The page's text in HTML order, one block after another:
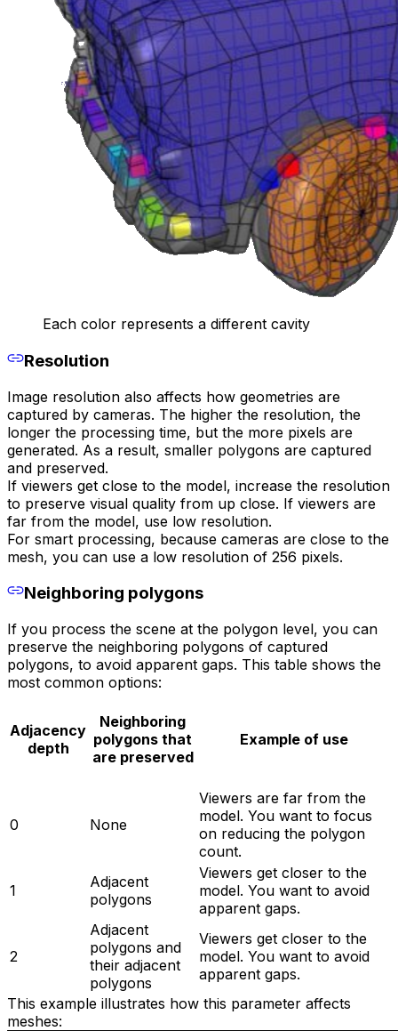
Each color represents a different cavity
Resolution
Image resolution also affects how geometries are
captured by cameras. The higher the resolution, the
longer the processing time, but the more pixels are
generated. As a result, smaller polygons are captured
and preserved.
If viewers get close to the model, increase the resolution
to preserve visual quality from up close. If viewers are
far from the model, use low resolution.
For smart processing, because cameras are close to the
mesh, you can use a low resolution of 256 pixels.
Neighboring polygons
If you process the scene at the polygon level, you can
preserve the neighboring polygons of captured
polygons, to avoid apparent gaps. This table shows the
most common options:
Adjacency
depth
Neighboring
polygons that
are preserved
Example of use
0 None
Viewers are far from the
model. You want to focus
on reducing the polygon
count.
1
Adjacent
polygons
Viewers get closer to the
model. You want to avoid
apparent gaps.
2
Adjacent
polygons and
their adjacent
polygons
Viewers get closer to the
model. You want to avoid
apparent gaps.
This example illustrates how this parameter affects
meshes: